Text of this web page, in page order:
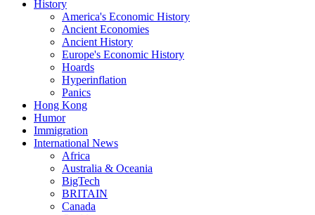
History
America's Economic History
Ancient Economies
Ancient History
Europe's Economic History
Hoards
Hyperinflation
Panics
Hong Kong
Humor
Immigration
International News
Africa
Australia & Oceania
BigTech
BRITAIN
Canada